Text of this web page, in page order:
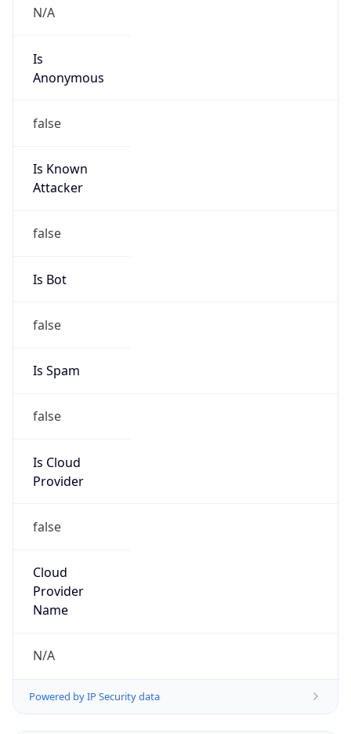
N/A
Is
Anonymous
false
Is Known
Attacker
false
Is Bot
false
Is Spam
false
Is Cloud
Provider
false
Cloud
Provider
Name
N/A
Powered by IP Security data